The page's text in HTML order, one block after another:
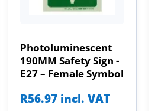
Photoluminescent
190MM Safety Sign -
E27 – Female Symbol
R56.97 incl. VAT